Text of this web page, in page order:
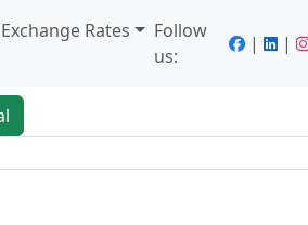
Rates
Follow
us:
| |